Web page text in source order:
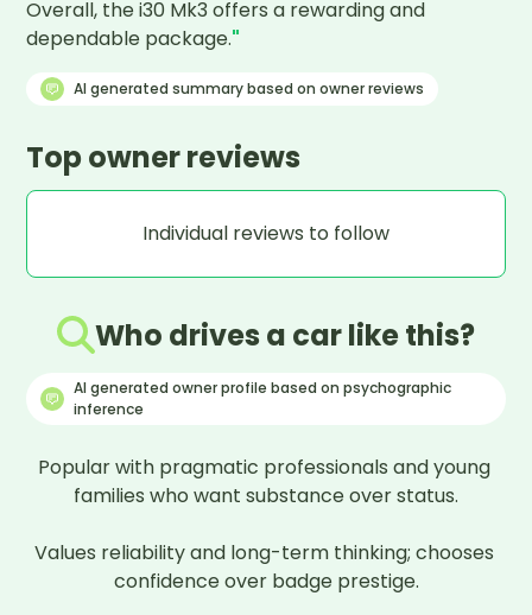
Overall, the i30 Mk3 offers a rewarding and
dependable package."
AI generated summary based on owner reviews
Top owner reviews
Individual reviews to follow
Who drives a car like this?
AI generated owner profile based on psychographic
inference
Popular with pragmatic professionals and young
families who want substance over status.
Values reliability and long-term thinking; chooses
confidence over badge prestige.